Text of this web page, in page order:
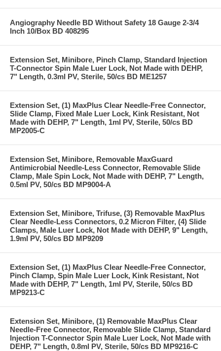
Angiography Needle BD Without Safety 18 Gauge 2-3/4
Inch 10/Box BD 408295
Extension Set, Minibore, Pinch Clamp, Standard Injection
T-Connector Spin Male Luer Lock, Not Made with DEHP,
7" Length, 0.3ml PV, Sterile, 50/cs BD ME1257
Extension Set, (1) MaxPlus Clear Needle-Free Connector,
Slide Clamp, Fixed Male Luer Lock, Kink Resistant, Not
Made with DEHP, 7" Length, 1ml PV, Sterile, 50/cs BD
MP2005-C
Extension Set, Minibore, Removable MaxGuard
Antimicrobial Needle-Less Connector, Removable Slide
Clamp, Male Spin Lock, Not Made with DEHP, 7" Length,
0.5ml PV, 50/cs BD MP9004-A
Extension Set, Minibore, Trifuse, (3) Removable MaxPlus
Clear Needle-Less Connectors, 0.2 Micron Filter, (4) Slide
Clamps, Male Luer Lock, Not Made with DEHP, 9" Length,
1.9ml PV, 50/cs BD MP9209
Extension Set, (1) MaxPlus Clear Needle-Free Connector,
Pinch Clamp, Spin Male Luer Lock, Kink Resistant, Not
Made with DEHP, 7" Length, 1ml PV, Sterile, 50/cs BD
MP9213-C
Extension Set, Minibore, (1) Removable MaxPlus Clear
Needle-Free Connector, Removable Slide Clamp, Standard
Injection T-Connector Spin Male Luer Lock, Not Made with
DEHP, 7" Length, 0.8ml PV, Sterile, 50/cs BD MP9216-C